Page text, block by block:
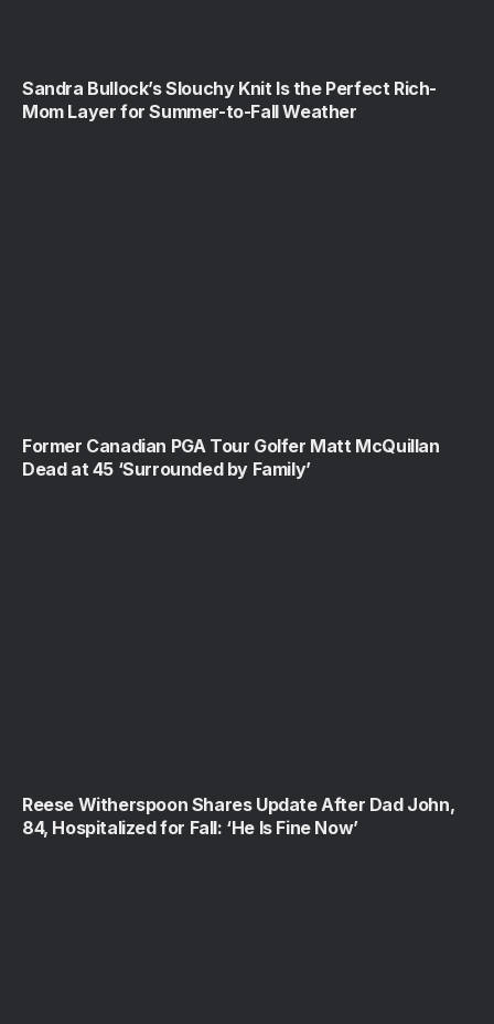
Sandra Bullock’s Slouchy Knit Is the Perfect Rich-
Mom Layer for Summer-to-Fall Weather
Former Canadian PGA Tour Golfer Matt McQuillan
Dead at 45 ‘Surrounded by Family’
Reese Witherspoon Shares Update After Dad John,
84, Hospitalized for Fall: ‘He Is Fine Now’